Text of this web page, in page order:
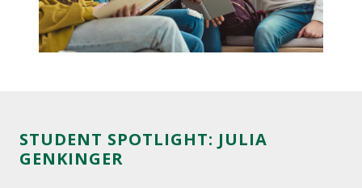
STUDENT SPOTLIGHT: JULIA
GENKINGER